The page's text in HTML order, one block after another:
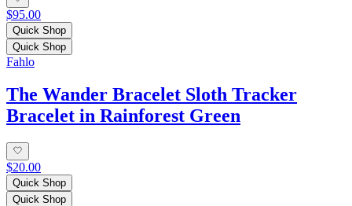
$95.00
Quick Shop
Quick Shop
Fahlo
The Wander Bracelet Sloth Tracker
Bracelet in Rainforest Green
$20.00
Quick Shop
Quick Shop